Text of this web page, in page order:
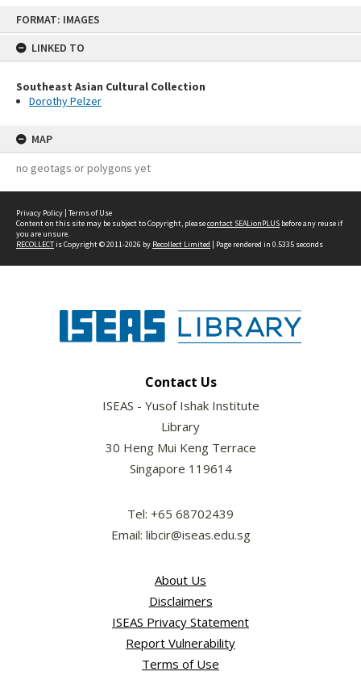
FORMAT: IMAGES
LINKED TO
Southeast Asian Cultural Collection
Dorothy Pelzer
MAP
no geotags or polygons yet
Privacy Policy | Terms of Use
Content on this site may be subject to Copyright, pleasecontact SEALionPLUS before any reuse if
you are unsure.
RECOLLECTis Copyright © 2011-2026 by Recollect Limited | Page rendered in 0.5335 seconds
Contact Us
ISEAS - Yusof Ishak Institute
Library
30 Heng Mui Keng Terrace
Singapore 119614
Tel: +65 68702439
Email: libcir@iseas.edu.sg
About Us
Disclaimers
ISEAS Privacy Statement
Report Vulnerability
Terms of Use